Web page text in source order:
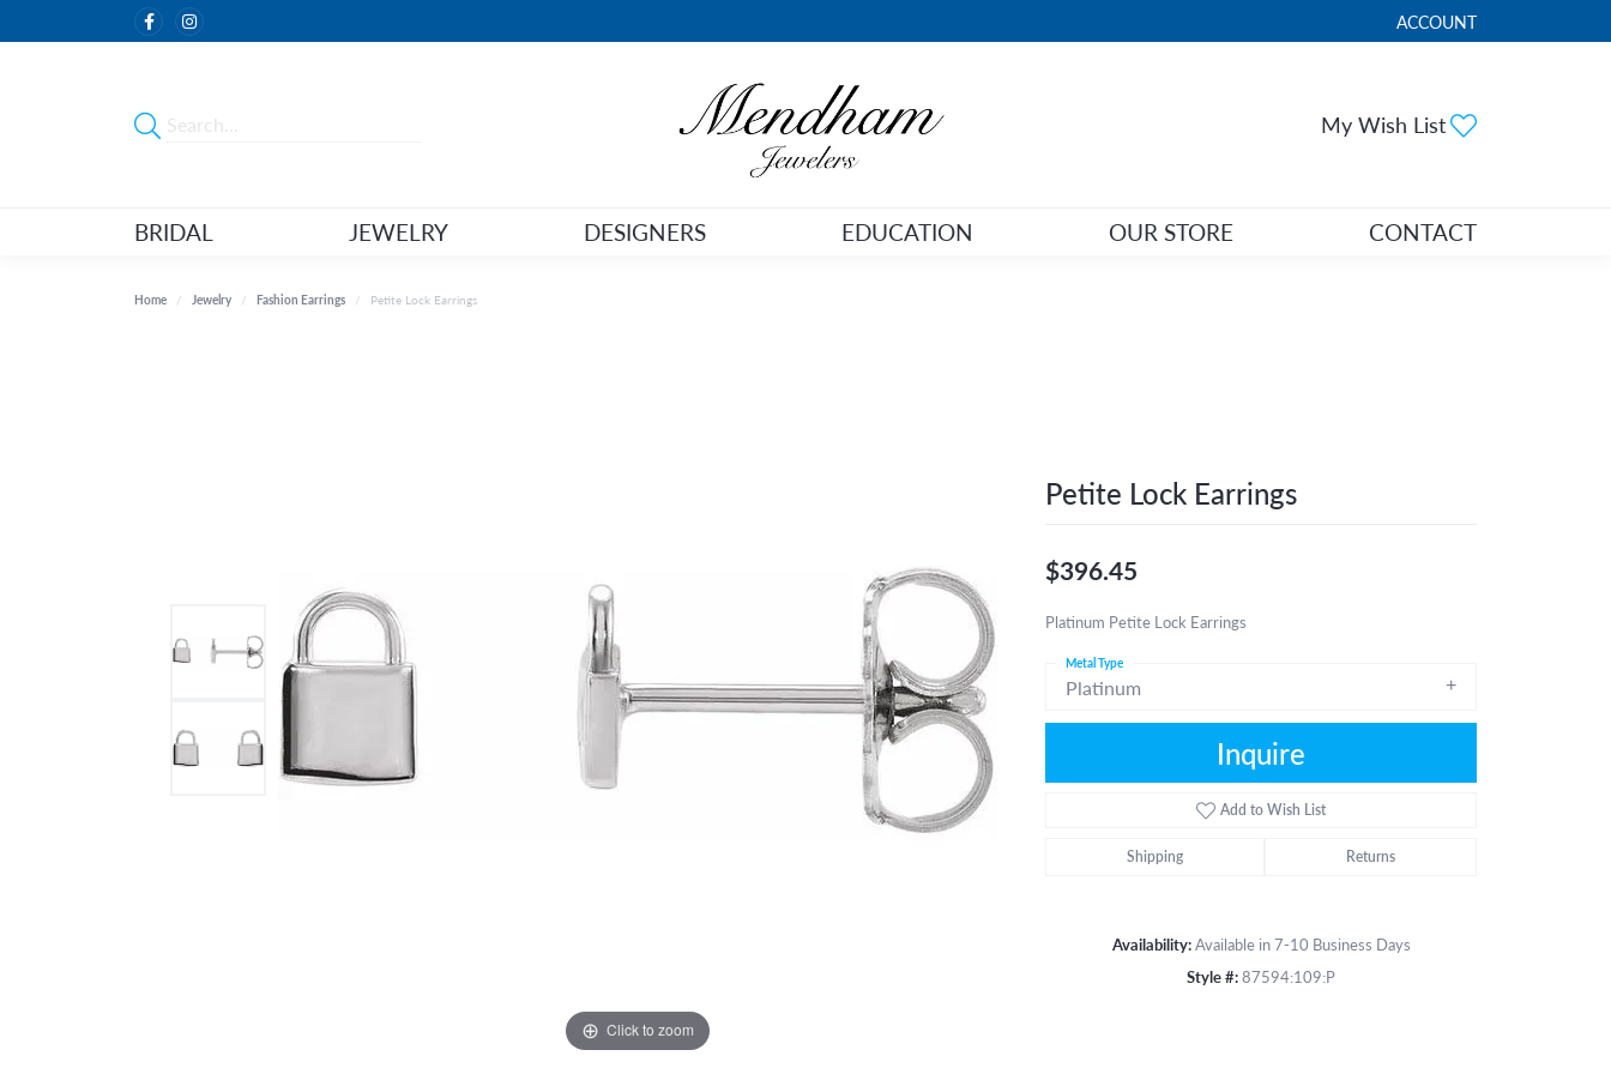
ACCOUNT
TOGGLE MY ACCOUNT
My Wish List
BRIDAL JEWELRY DESIGNERS EDUCATION OUR STORE CONTACT
Home Jewelry Fashion Earrings Petite Lock Earrings
Click to zoom
Petite Lock Earrings
$396.45
Platinum Petite Lock Earrings
Platinum
Metal Type
Inquire
Add to Wish List
Shipping Returns
Availability:Available in 7-10 Business Days
Style #:87594:109:P